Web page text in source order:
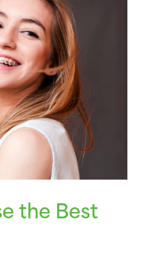
the Best